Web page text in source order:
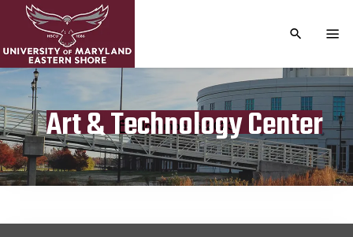
TOGGLE
Art & Technology Center
Publication date
November 6, 2023